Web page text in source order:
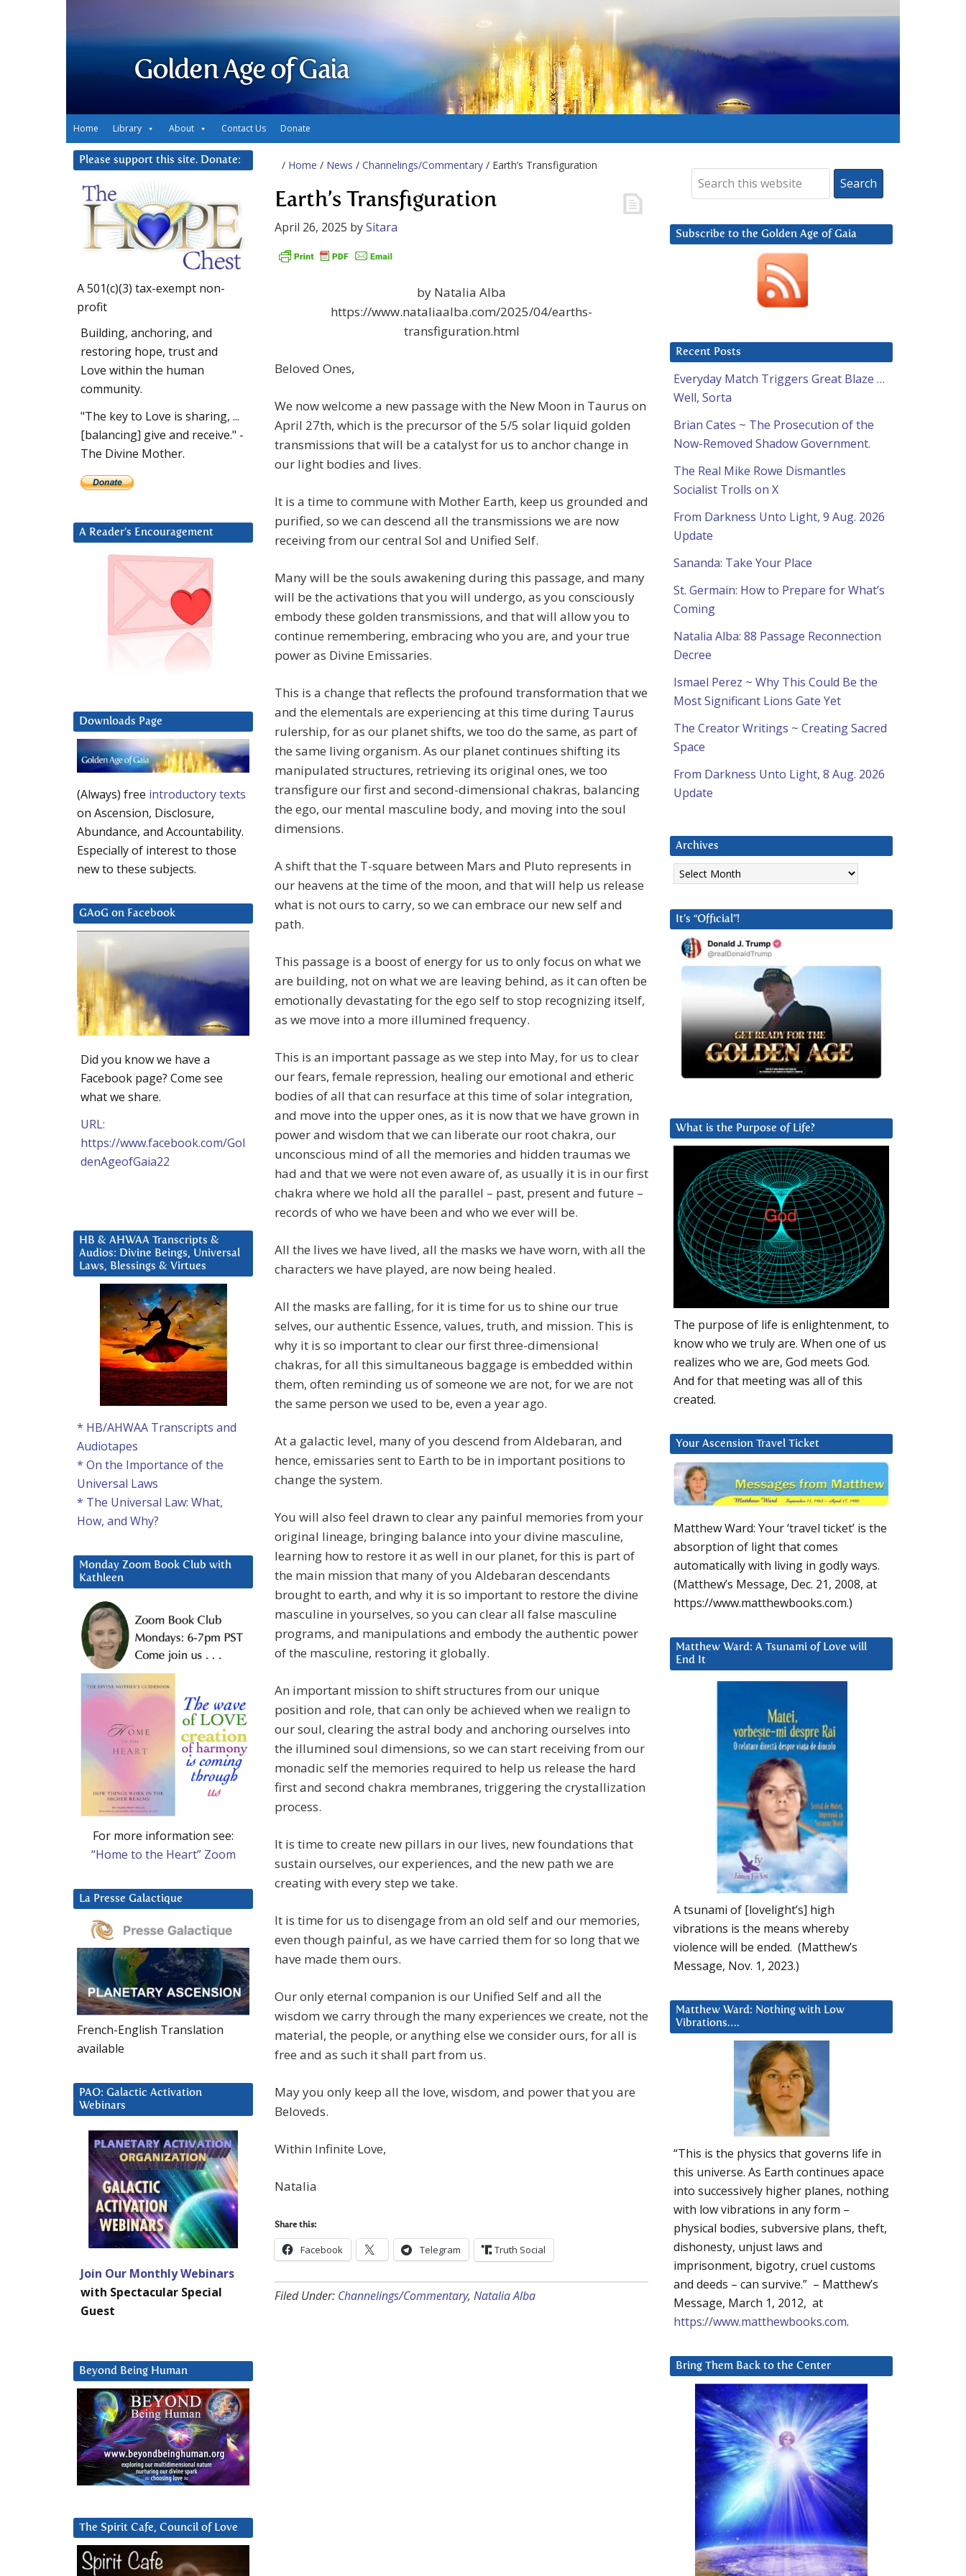
Golden Age of Gaia
Home Library About Contact Us Donate
/ Home / News / Channelings/Commentary / Earth’s Transfiguration
Earth’s Transfiguration
April 26, 2025 bySitara
by Natalia Alba
https://www.nataliaalba.com/2025/04/earths-
transfiguration.html
Beloved Ones,
We now welcome a new passage with the New Moon in Taurus on
April 27th, which is the precursor of the 5/5 solar liquid golden
transmissions that will be a catalyst for us to anchor change in
our light bodies and lives.
It is a time to commune with Mother Earth, keep us grounded and
purified, so we can descend all the transmissions we are now
receiving from our central Sol and Unified Self.
Many will be the souls awakening during this passage, and many
will be the activations that you will undergo, as you consciously
embody these golden transmissions, and that will allow you to
continue remembering, embracing who you are, and your true
power as Divine Emissaries.
This is a change that reflects the profound transformation that we
and the elementals are experiencing at this time during Taurus
rulership, for as our planet shifts, we too do the same, as part of
the same living organism. As our planet continues shifting its
manipulated structures, retrieving its original ones, we too
transfigure our first and second-dimensional chakras, balancing
the ego, our mental masculine body, and moving into the soul
dimensions.
A shift that the T-square between Mars and Pluto represents in
our heavens at the time of the moon, and that will help us release
what is not ours to carry, so we can embrace our new self and
path.
This passage is a boost of energy for us to only focus on what we
are building, not on what we are leaving behind, as it can often be
emotionally devastating for the ego self to stop recognizing itself,
as we move into a more illumined frequency.
This is an important passage as we step into May, for us to clear
our fears, female repression, healing our emotional and etheric
bodies of all that can resurface at this time of solar integration,
and move into the upper ones, as it is now that we have grown in
power and wisdom that we can liberate our root chakra, our
unconscious mind of all the memories and hidden traumas we
had and that we were not even aware of, as usually it is in our first
chakra where we hold all the parallel – past, present and future –
records of who we have been and who we ever will be.
All the lives we have lived, all the masks we have worn, with all the
characters we have played, are now being healed.
All the masks are falling, for it is time for us to shine our true
selves, our authentic Essence, values, truth, and mission. This is
why it is so important to clear our first three-dimensional
chakras, for all this simultaneous baggage is embedded within
them, often reminding us of someone we are not, for we are not
the same person we used to be, even a year ago.
At a galactic level, many of you descend from Aldebaran, and
hence, emissaries sent to Earth to be in important positions to
change the system.
You will also feel drawn to clear any painful memories from your
original lineage, bringing balance into your divine masculine,
learning how to restore it as well in our planet, for this is part of
the main mission that many of you Aldebaran descendants
brought to earth, and why it is so important to restore the divine
masculine in yourselves, so you can clear all false masculine
programs, and manipulations and embody the authentic power
of the masculine, restoring it globally.
An important mission to shift structures from our unique
position and role, that can only be achieved when we realign to
our soul, clearing the astral body and anchoring ourselves into
the illumined soul dimensions, so we can start receiving from our
monadic self the memories required to help us release the hard
first and second chakra membranes, triggering the crystallization
process.
It is time to create new pillars in our lives, new foundations that
sustain ourselves, our experiences, and the new path we are
creating with every step we take.
It is time for us to disengage from an old self and our memories,
even though painful, as we have carried them for so long that we
have made them ours.
Our only eternal companion is our Unified Self and all the
wisdom we carry through the many experiences we create, not the
material, the people, or anything else we consider ours, for all is
free and as such it shall part from us.
May you only keep all the love, wisdom, and power that you are
Beloveds.
Within Infinite Love,
Natalia
Share this:
Facebook Telegram Truth Social
Filed Under: Channelings/Commentary, Natalia Alba
Subscribe to the Golden Age of Gaia
Recent Posts
Everyday Match Triggers Great Blaze …
Well, Sorta
Brian Cates ~ The Prosecution of the
Now-Removed Shadow Government.
The Real Mike Rowe Dismantles
Socialist Trolls on X
From Darkness Unto Light, 9 Aug. 2026
Update
Sananda: Take Your Place
St. Germain: How to Prepare for What’s
Coming
Natalia Alba: 88 Passage Reconnection
Decree
Ismael Perez ~ Why This Could Be the
Most Significant Lions Gate Yet
The Creator Writings ~ Creating Sacred
Space
From Darkness Unto Light, 8 Aug. 2026
Update
Archives
Archives
It’s “Official”!
What is the Purpose of Life?
The purpose of life is enlightenment, to
know who we truly are. When one of us
realizes who we are, God meets God.
And for that meeting was all of this
created.
Your Ascension Travel Ticket
Matthew Ward: Your ‘travel ticket’ is the
absorption of light that comes
automatically with living in godly ways.
(Matthew’s Message, Dec. 21, 2008, at
https://www.matthewbooks.com.)
Matthew Ward: A Tsunami of Love will
End It
A tsunami of [lovelight’s] high
vibrations is the means whereby
violence will be ended. (Matthew’s
Message, Nov. 1, 2023.)
Matthew Ward: Nothing with Low
Vibrations….
“This is the physics that governs life in
this universe. As Earth continues apace
into successively higher planes, nothing
with low vibrations in any form –
physical bodies, subversive plans, theft,
dishonesty, unjust laws and
imprisonment, bigotry, cruel customs
and deeds – can survive.” – Matthew’s
Message, March 1, 2012, at
https://www.matthewbooks.com.
Bring Them Back to the Center
Please support this site. Donate:
A 501(c)(3) tax-exempt non-
profit
Building, anchoring, and
restoring hope, trust and
Love within the human
community.
"The key to Love is sharing, ...
[balancing] give and receive." -
The Divine Mother.
A Reader’s Encouragement
Downloads Page
(Always) free introductory texts
on Ascension, Disclosure,
Abundance, and Accountability.
Especially of interest to those
new to these subjects.
GAoG on Facebook
Did you know we have a
Facebook page? Come see
what we share.
URL:
https://www.facebook.com/Gol
denAgeofGaia22
HB & AHWAA Transcripts &
Audios: Divine Beings, Universal
Laws, Blessings & Virtues
* HB/AHWAA Transcripts and
Audiotapes
* On the Importance of the
Universal Laws
* The Universal Law: What,
How, and Why?
Monday Zoom Book Club with
Kathleen
For more information see:
“Home to the Heart” Zoom
La Presse Galactique
French-English Translation
available
PAO: Galactic Activation
Webinars
Join Our Monthly Webinars
with Spectacular Special
Guest
Beyond Being Human
The Spirit Cafe, Council of Love